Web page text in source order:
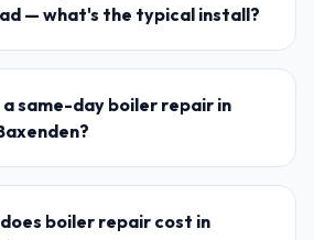
— what's the typical install?
a same-day boiler repair in
boiler repair cost in